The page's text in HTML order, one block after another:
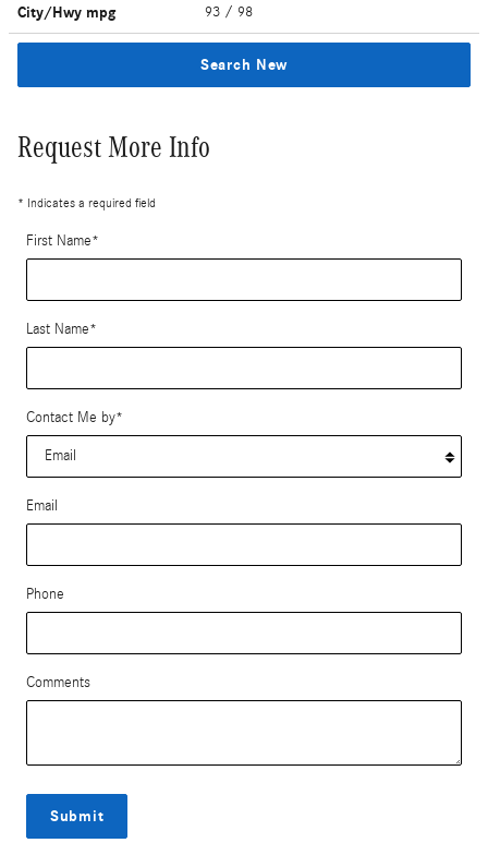
City/Hwy mpg 93 / 98
Search New
Request More Info
* Indicates a required field
First Name*
Last Name*
Contact Me by*
Email
Phone
Comments
Submit